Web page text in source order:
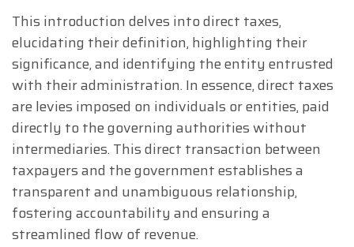
This introduction delves into direct taxes,
elucidating their definition, highlighting their
significance, and identifying the entity entrusted
with their administration. In essence, direct taxes
are levies imposed on individuals or entities, paid
directly to the governing authorities without
intermediaries. This direct transaction between
taxpayers and the government establishes a
transparent and unambiguous relationship,
fostering accountability and ensuring a
streamlined flow of revenue.